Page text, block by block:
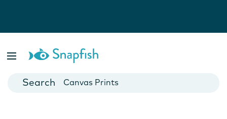
Cards
Canvas Prints